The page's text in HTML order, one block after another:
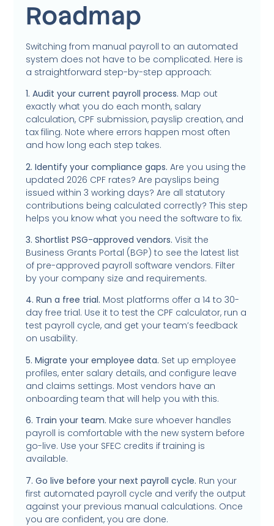
Roadmap
Switching from manual payroll to an automated
system does not have to be complicated. Here is
a straightforward step-by-step approach:
1. Audit your current payroll process. Map out
exactly what you do each month, salary
calculation, CPF submission, payslip creation, and
tax filing. Note where errors happen most often
and how long each step takes.
2. Identify your compliance gaps.Are you using the
updated 2026 CPF rates? Are payslips being
issued within 3 working days? Are all statutory
contributions being calculated correctly? This step
helps you know what you need the software to fix.
3. Shortlist PSG-approved vendors.Visit the
Business Grants Portal (BGP) to see the latest list
of pre-approved payroll software vendors. Filter
by your company size and requirements.
4. Run a free trial. Most platforms offer a 14 to 30-
day free trial. Use it to test the CPF calculator, run a
test payroll cycle, and get your team’s feedback
on usability.
5. Migrate your employee data. Set up employee
profiles, enter salary details, and configure leave
and claims settings. Most vendors have an
onboarding team that will help you with this.
6. Train your team. Make sure whoever handles
payroll is comfortable with the new system before
go-live. Use your SFEC credits if training is
available.
7. Go live before your next payroll cycle. Run your
first automated payroll cycle and verify the output
against your previous manual calculations. Once
you are confident, you are done.